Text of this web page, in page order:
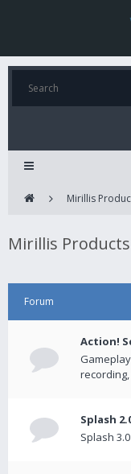
Mirillis
Mirillis Products
Forum
Action!
Splash
Splash